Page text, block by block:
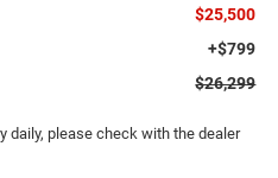
$25,500
+$799
$26,299
daily, please check with the dealer